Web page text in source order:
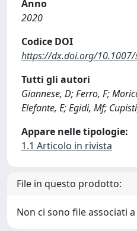
Anno
2020
Codice DOI
https://dx.doi.org/
Tutti gli autori
Giannese, D; Ferro, F;
Elefante, E; Egidi, Mf;
Appare nelle tipologie:
1.1 Articolo in rivista
File in questo prodotto:
Non ci sono file associati